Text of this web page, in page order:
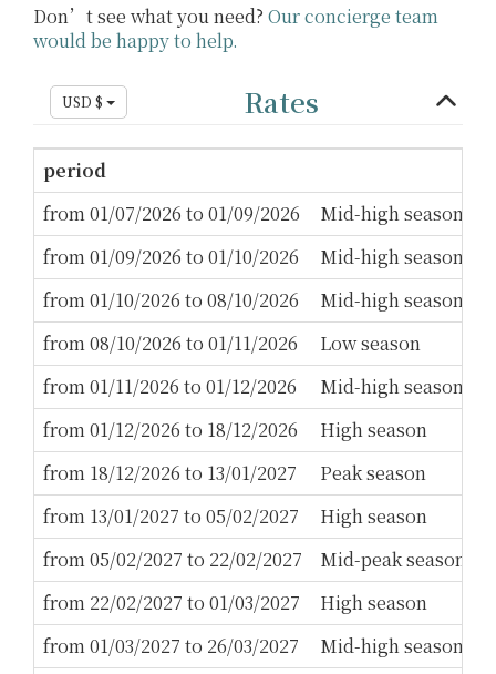
Don’t see what you need? Our concierge team
would be happy to help.
USD $ Rates
period
from 01/07/2026 to 01/09/2026
Mid-high season
from 01/09/2026 to 01/10/2026
Mid-high season
from 01/10/2026 to 08/10/2026
Mid-high season
from 08/10/2026 to 01/11/2026
Low season
from 01/11/2026 to 01/12/2026
Mid-high season
from 01/12/2026 to 18/12/2026
High season
from 18/12/2026 to 13/01/2027
Peak season
from 13/01/2027 to 05/02/2027
High season
from 05/02/2027 to 22/02/2027
Mid-peak season
from 22/02/2027 to 01/03/2027
High season
from 01/03/2027 to 26/03/2027
Mid-high season